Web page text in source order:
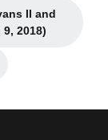
II and
2018)
window